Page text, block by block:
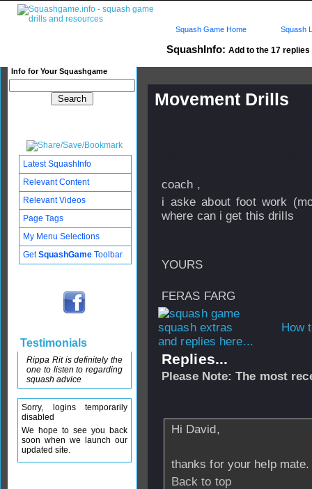
SquashInfo: Add to the 17
Info for Your Squashgame
Squash Game Home Squash
Movement Drills
coach ,
i aske about foot work
where can i get this drills
YOURS
FERAS FARG
How
and replies here...
Replies...
Please Note: The most
Hi David,
thanks for your help mate.
Back to top
Latest SquashInfo
Relevant Content
Relevant Videos
Page Tags
My Menu Selections
GetSquashGame Toolbar
Testimonials
Rippa Rit is definitely the
one to listen to regarding
squash advice
Sorry, logins temporarily
disabled
We hope to see you back
soon when we launch our
updated site.